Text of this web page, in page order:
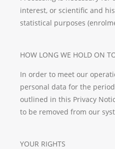
interest, or scientific and
statistical purposes
HOW LONG WE HOLD ON
In order to meet our
personal data for the
outlined in this Privacy
to be removed from our
YOUR RIGHTS